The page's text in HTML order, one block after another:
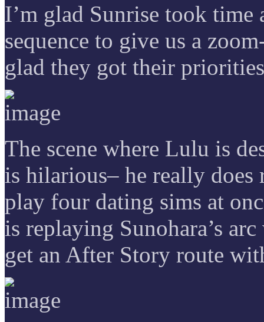
I’m glad Sunrise took
sequence to give us a
glad they got their
The scene where Lulu is
is hilarious– he really
play four dating sims at
is replaying Sunohara’s
get an After Story route